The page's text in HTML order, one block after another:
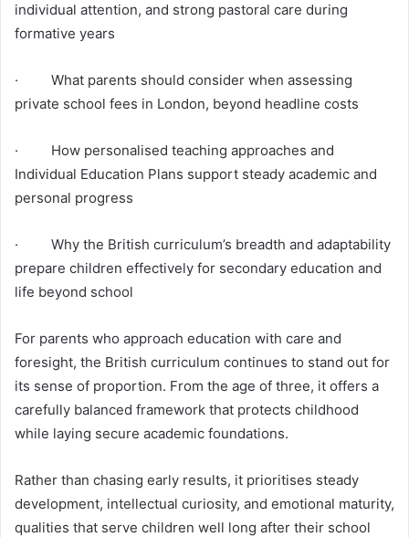
individual attention, and strong pastoral care during
formative years
· What parents should consider when assessing
private school fees in London, beyond headline costs
· How personalised teaching approaches and
Individual Education Plans support steady academic and
personal progress
· Why the British curriculum’s breadth and adaptability
prepare children effectively for secondary education and
life beyond school
For parents who approach education with care and
foresight, the British curriculum continues to stand out for
its sense of proportion. From the age of three, it offers a
carefully balanced framework that protects childhood
while laying secure academic foundations.
Rather than chasing early results, it prioritises steady
development, intellectual curiosity, and emotional maturity,
qualities that serve children well long after their school